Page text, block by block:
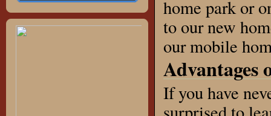
home park or
to our new
our mobile
Advantages
If you have